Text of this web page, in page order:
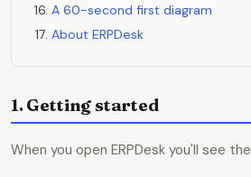
A 60-second first diagram
About ERPDesk
1. Getting started
When you open ERPDesk you'll see the